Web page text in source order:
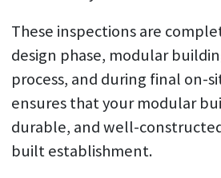
These inspections are
design phase, modular
process, and during final on-
ensures that your modular
durable, and well-
built establishment.